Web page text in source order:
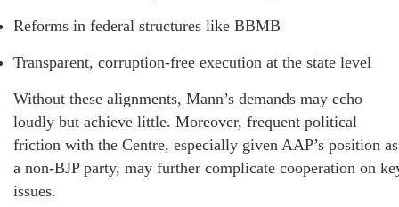
Reforms in federal structures like BBMB
Transparent, corruption-free execution at the state level
Without these alignments, Mann’s demands may echo
loudly but achieve little. Moreover, frequent political
friction with the Centre, especially given AAP’s position as
a non-BJP party, may further complicate cooperation on
issues.